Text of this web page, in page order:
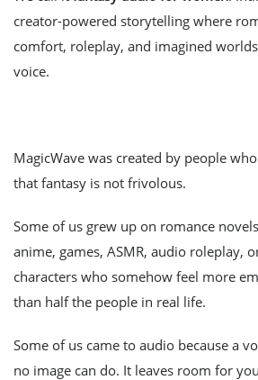
creator-powered storytelling where
comfort, roleplay, and imagined
voice.
MagicWave was created by people
that fantasy is not frivolous.
Some of us grew up on romance
anime, games, ASMR, audio roleplay,
characters who somehow feel more
than half the people in real life.
Some of us came to audio because a
no image can do. It leaves room for